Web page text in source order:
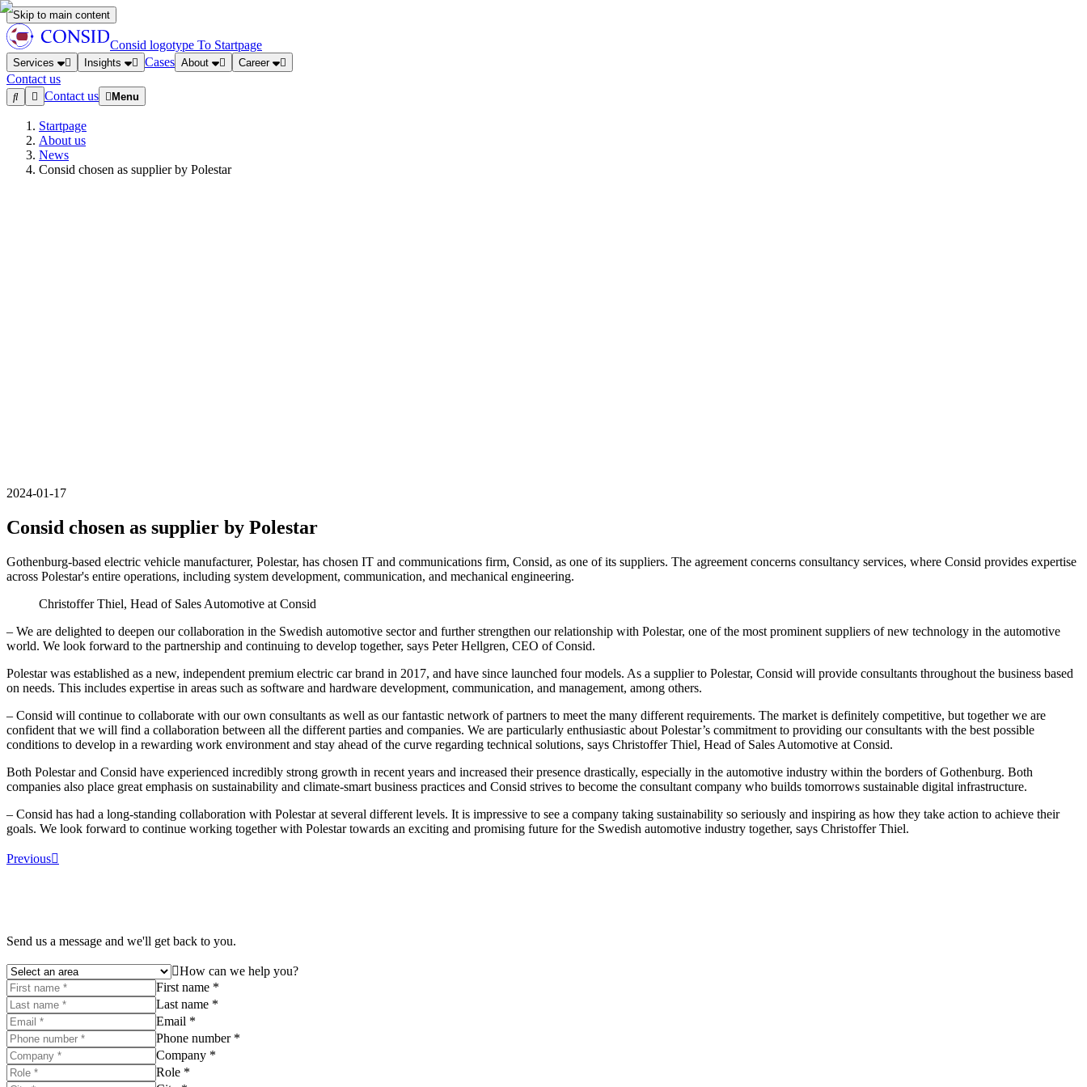
Skip to main content
Consid logotype To Startpage
Services Insights Cases About Career
Contact us
Contact us
Menu
Startpage
About us
News
Consid chosen as supplier by Polestar
2024-01-17
Consid chosen as supplier by Polestar
Gothenburg-based electric vehicle manufacturer, Polestar, has chosen IT and communications firm, Consid, as one of its suppliers. The agreement concerns consultancy services, where Consid provides expertise
across Polestar's entire operations, including system development, communication, and mechanical engineering.
Christoffer Thiel, Head of Sales Automotive at Consid
– We are delighted to deepen our collaboration in the Swedish automotive sector and further strengthen our relationship with Polestar, one of the most prominent suppliers of new technology in the automotive
world. We look forward to the partnership and continuing to develop together, says Peter Hellgren, CEO of Consid.
Polestar was established as a new, independent premium electric car brand in 2017, and have since launched four models. As a supplier to Polestar, Consid will provide consultants throughout the business based
on needs. This includes expertise in areas such as software and hardware development, communication, and management, among others.
– Consid will continue to collaborate with our own consultants as well as our fantastic network of partners to meet the many different requirements. The market is definitely competitive, but together we are
confident that we will find a collaboration between all the different parties and companies. We are particularly enthusiastic about Polestar’s commitment to providing our consultants with the best possible
conditions to develop in a rewarding work environment and stay ahead of the curve regarding technical solutions, says Christoffer Thiel, Head of Sales Automotive at Consid.
Both Polestar and Consid have experienced incredibly strong growth in recent years and increased their presence drastically, especially in the automotive industry within the borders of Gothenburg. Both
companies also place great emphasis on sustainability and climate-smart business practices and Consid strives to become the consultant company who builds tomorrows sustainable digital infrastructure.
– Consid has had a long-standing collaboration with Polestar at several different levels. It is impressive to see a company taking sustainability so seriously and inspiring as how they take action to achieve their
goals. We look forward to continue working together with Polestar towards an exciting and promising future for the Swedish automotive industry together, says Christoffer Thiel.
Previous
Send us a message and we'll get back to you.
How can we help you?
First name *
Last name *
Email *
Phone number *
Company *
Role *